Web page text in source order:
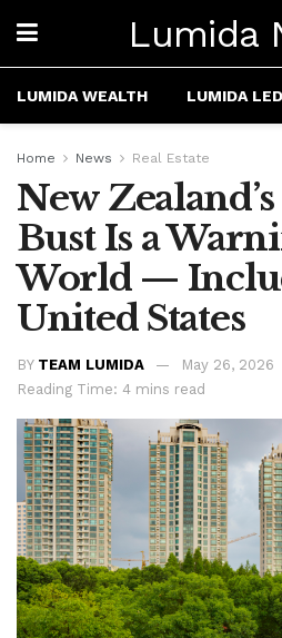
Lumida
LUMIDA WEALTH LUMIDA
Home News Real Estate
New
Bust Is a
World —
United States
BY TEAM LUMIDA
May 26, 2026
Reading Time: 4 mins read